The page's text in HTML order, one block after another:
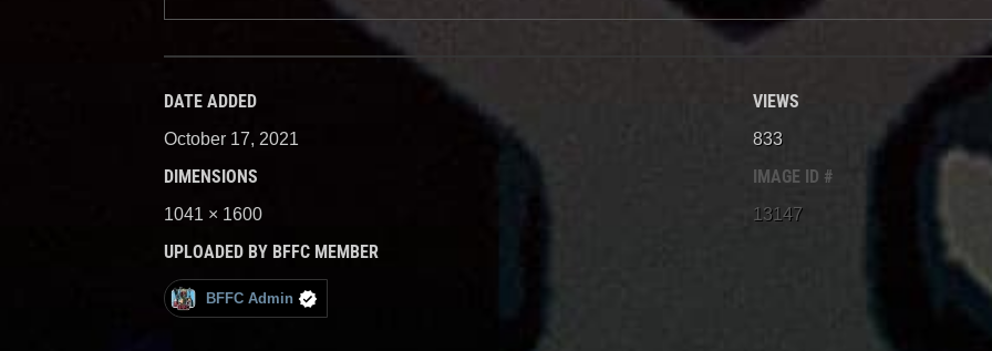
DATE ADDED
October 17, 2021
DIMENSIONS
1041 × 1600
UPLOADED BY BFFC MEMBER
BFFC Admin
VIEWS
833
IMAGE ID #
13147